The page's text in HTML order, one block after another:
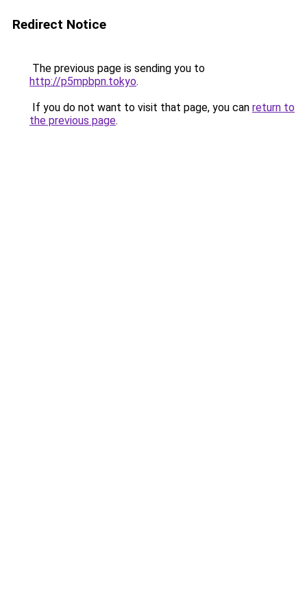
Redirect Notice
The previous page is sending you to
http://p5mpbpn.tokyo.
If you do not want to visit that page, you can return to
the previous page.